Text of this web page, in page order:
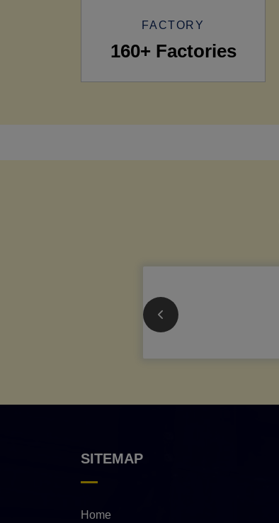
FACTORY
160+ Factories
SITEMAP
Home